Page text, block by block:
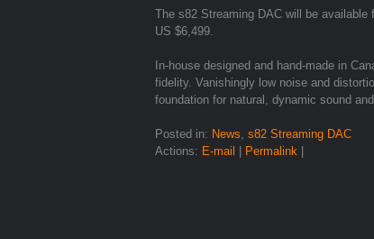
The s82 Streaming DAC will be
US $6,499.
In-house designed and hand-made in
fidelity. Vanishingly low noise and
foundation for natural, dynamic sound
Posted in: News, s82 Streaming DAC
Actions: E-mail Permalink